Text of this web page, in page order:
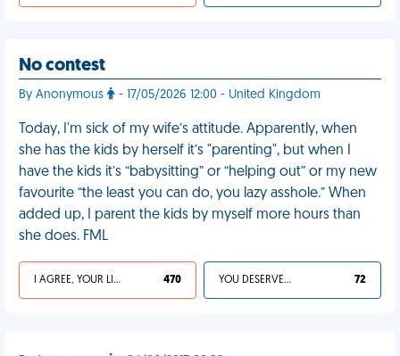
No contest
By Anonymous - 17/05/2026 12:00 - United Kingdom
Today, I'm sick of my wife’s attitude. Apparently, when
she has the kids by herself it’s "parenting", but when I
have the kids it’s “babysitting” or “helping out” or my new
favourite “the least you can do, you lazy asshole.” When
added up, I parent the kids by myself more hours than
she does. FML
I AGREE, YOUR LIFE SUCKS 470 YOU DESERVED IT 72